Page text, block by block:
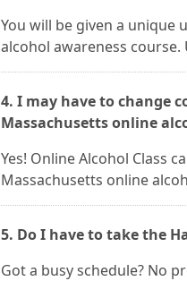
You will be given a unique
alcohol awareness
4. I may have to change
Massachusetts online
Yes! Online Alcohol Class
Massachusetts online
5. Do I have to take the
Got a busy schedule? No